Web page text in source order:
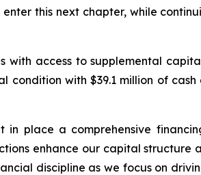
this next chapter, while
with access to supplemental
condition with $39.1 million of
in place a comprehensive
enhance our capital
discipline as we focus on